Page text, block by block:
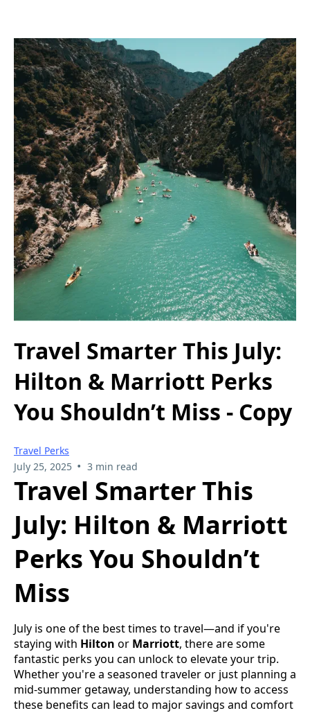
Travel Smarter This July:
Hilton & Marriott Perks
You Shouldn’t Miss - Copy
Travel Perks
July 25, 2025 • 3 min read
Travel Smarter This
July: Hilton & Marriott
Perks You Shouldn’t
Miss
July is one of the best times to travel—and if you're
staying with Hilton or Marriott, there are some
fantastic perks you can unlock to elevate your trip.
Whether you're a seasoned traveler or just planning a
mid-summer getaway, understanding how to access
these benefits can lead to major savings and comfort